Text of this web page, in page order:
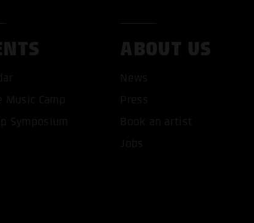
COOKIES
Music Camp
Symposium
ABOUT US
News
Press
Book an artist
Jobs